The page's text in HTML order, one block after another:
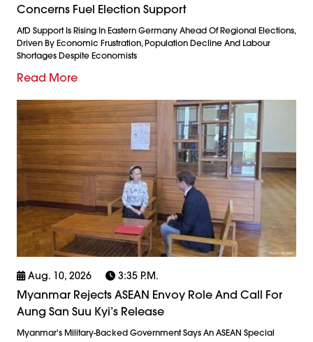
Concerns Fuel Election Support
AfD Support Is Rising In Eastern Germany Ahead Of Regional Elections,
Driven By Economic Frustration, Population Decline And Labour
Shortages Despite Economists
Read More
Aug. 10, 2026 3:35 P.m.
Myanmar Rejects ASEAN Envoy Role And Call For
Aung San Suu Kyi’s Release
Myanmar's Military-Backed Government Says An ASEAN Special